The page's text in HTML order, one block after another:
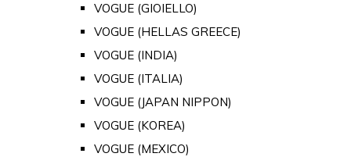
VOGUE (GIOIELLO)
VOGUE (HELLAS GREECE)
VOGUE (INDIA)
VOGUE (ITALIA)
VOGUE (JAPAN NIPPON)
VOGUE (KOREA)
VOGUE (MEXICO)